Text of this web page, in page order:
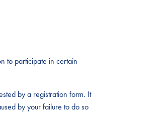
to participate in certain
by a registration form. It
by your failure to do so